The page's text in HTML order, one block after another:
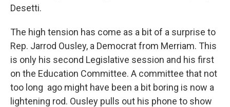
Desetti.
The high tension has come as a bit of a surprise to
Rep. Jarrod Ousley, a Democrat from Merriam. This
is only his second Legislative session and his first
on the Education Committee. A committee that not
too long ago might have been a bit boring is now a
lightening rod. Ousley pulls out his phone to show